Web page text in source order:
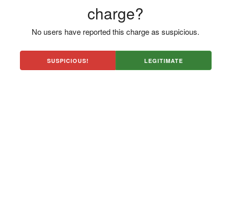
charge?
No users have reported this charge as suspicious.
SUSPICIOUS! LEGITIMATE